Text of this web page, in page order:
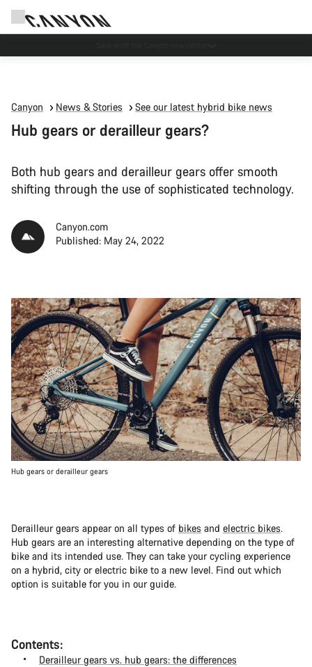
Canyon News & Stories See our latest hybrid bike news
Hub gears or derailleur gears?
Both hub gears and derailleur gears offer smooth
shifting through the use of sophisticated technology.
Canyon.com
Published: May 24, 2022
Hub gears or derailleur gears
Derailleur gears appear on all types of bikes and electric bikes.
Hub gears are an interesting alternative depending on the type of
bike and its intended use. They can take your cycling experience
on a hybrid, city or electric bike to a new level. Find out which
option is suitable for you in our guide.
Contents:
Derailleur gears vs. hub gears: the differences